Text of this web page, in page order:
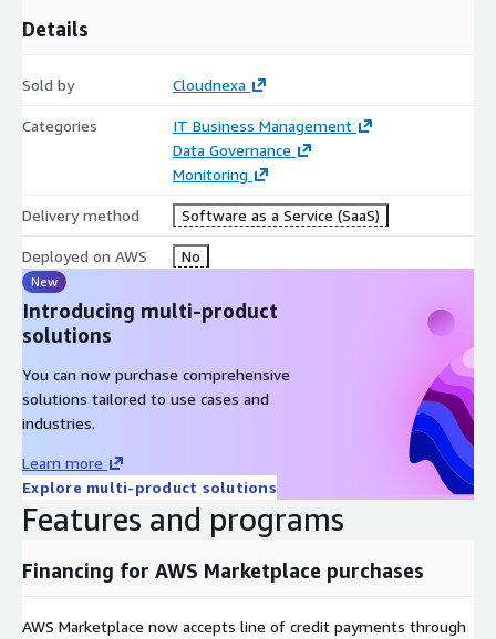
Details
Sold by Cloudnexa
Categories
IT Business Management
Data Governance
Monitoring
Delivery method Software as a Service (SaaS)
Deployed on AWS No
New
Introducing multi-product
solutions
You can now purchase comprehensive
solutions tailored to use cases and
industries.
Learn more
Explore multi-product solutions
Features and programs
Financing for AWS Marketplace purchases
AWS Marketplace now accepts line of credit payments through